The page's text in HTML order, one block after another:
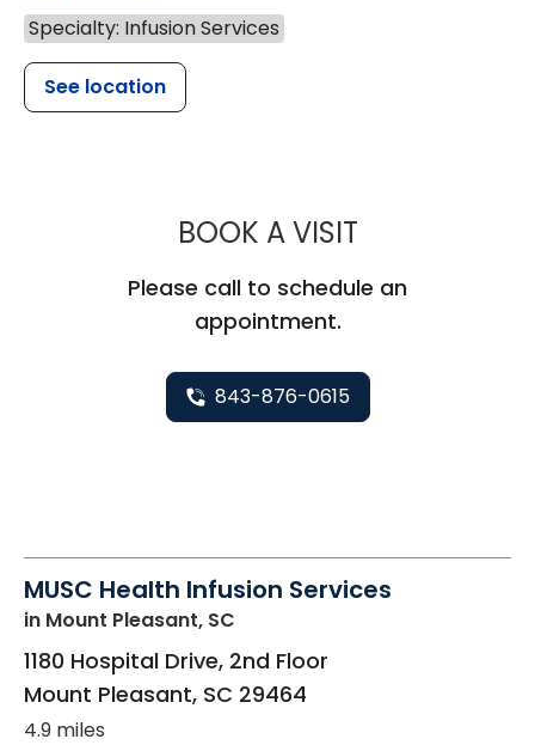
Specialty: Infusion Services
See location
BOOK A VISITMUSC
Please call to schedule an
appointment.
843-876-0615
MUSC Health Infusion Services
in Mount Pleasant, SC
1180 Hospital Drive, 2nd Floor
Mount Pleasant, SC 29464
4.9 miles